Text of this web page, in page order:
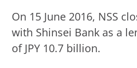
On 15 June 2016, NSS
with Shinsei Bank as a
of JPY 10.7 billion.